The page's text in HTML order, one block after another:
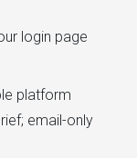
login page
platform
email-only